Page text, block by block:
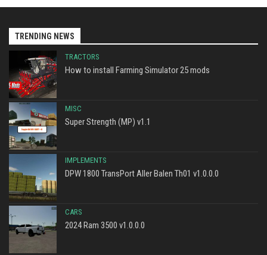
TRENDING NEWS
TRACTORS
How to install Farming Simulator 25 mods
MISC
Super Strength (MP) v1.1
IMPLEMENTS
DPW 1800 TransPort Aller Balen Th01 v1.0.0.0
CARS
2024 Ram 3500 v1.0.0.0